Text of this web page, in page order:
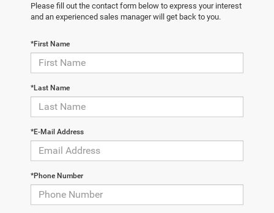
Please fill out the contact form below to express your interest
and an experienced sales manager will get back to you.
*First Name
*Last Name
*E-Mail Address
*Phone Number